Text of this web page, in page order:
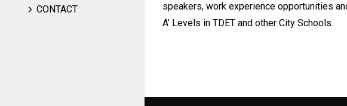
CONTACT
speakers, work experience opportunities
A’ Levels in TDET and other City Schools.